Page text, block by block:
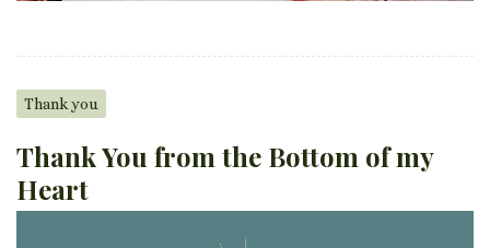
Thank you
Thank You from the Bottom of my
Heart